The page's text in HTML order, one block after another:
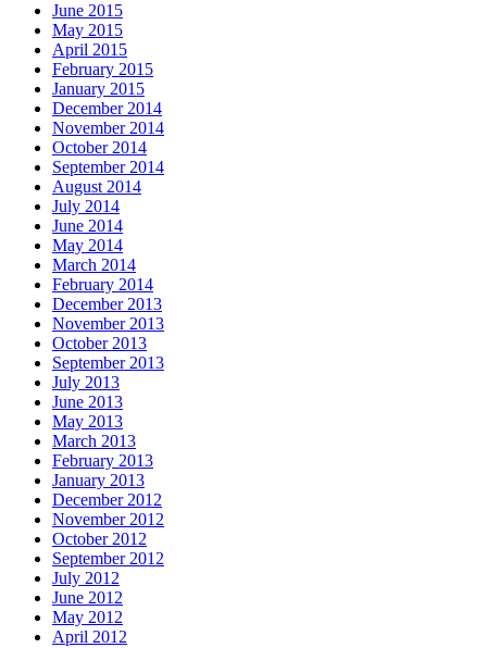
June 2015
May 2015
April 2015
February 2015
January 2015
December 2014
November 2014
October 2014
September 2014
August 2014
July 2014
June 2014
May 2014
March 2014
February 2014
December 2013
November 2013
October 2013
September 2013
July 2013
June 2013
May 2013
March 2013
February 2013
January 2013
December 2012
November 2012
October 2012
September 2012
July 2012
June 2012
May 2012
April 2012